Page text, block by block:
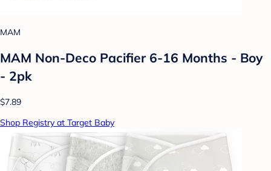
MAM
MAM Non-Deco Pacifier 6-16 Months - Boy
- 2pk
$7.89
Shop Registry at Target Baby